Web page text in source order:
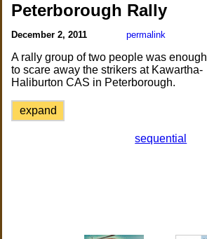
Peterborough Rally
December 2, 2011 permalink
A rally group of two people was enough
to scare away the strikers at Kawartha-
Haliburton CAS in Peterborough.
expand
sequential